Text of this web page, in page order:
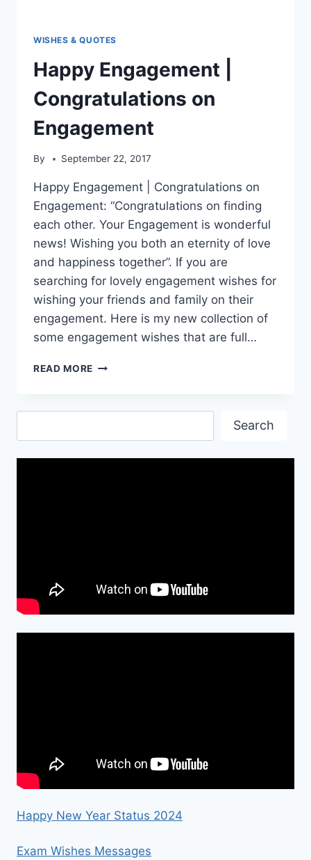
WISHES & QUOTES
Happy Engagement |
Congratulations on
Engagement
By September 22, 2017
Happy Engagement | Congratulations on
Engagement: “Congratulations on finding
each other. Your Engagement is wonderful
news! Wishing you both an eternity of love
and happiness together”. If you are
searching for lovely engagement wishes for
wishing your friends and family on their
engagement. Here is my new collection of
some engagement wishes that are full…
READ MORE HAPPY
CONGRATULATIONS
ENGAGEMENT
Search
Happy New Year Status 2024
Exam Wishes Messages